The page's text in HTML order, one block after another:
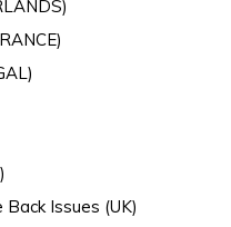
Back Issues (UK)